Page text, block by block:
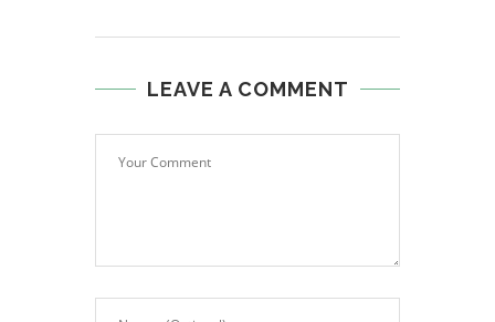
LEAVE A COMMENT